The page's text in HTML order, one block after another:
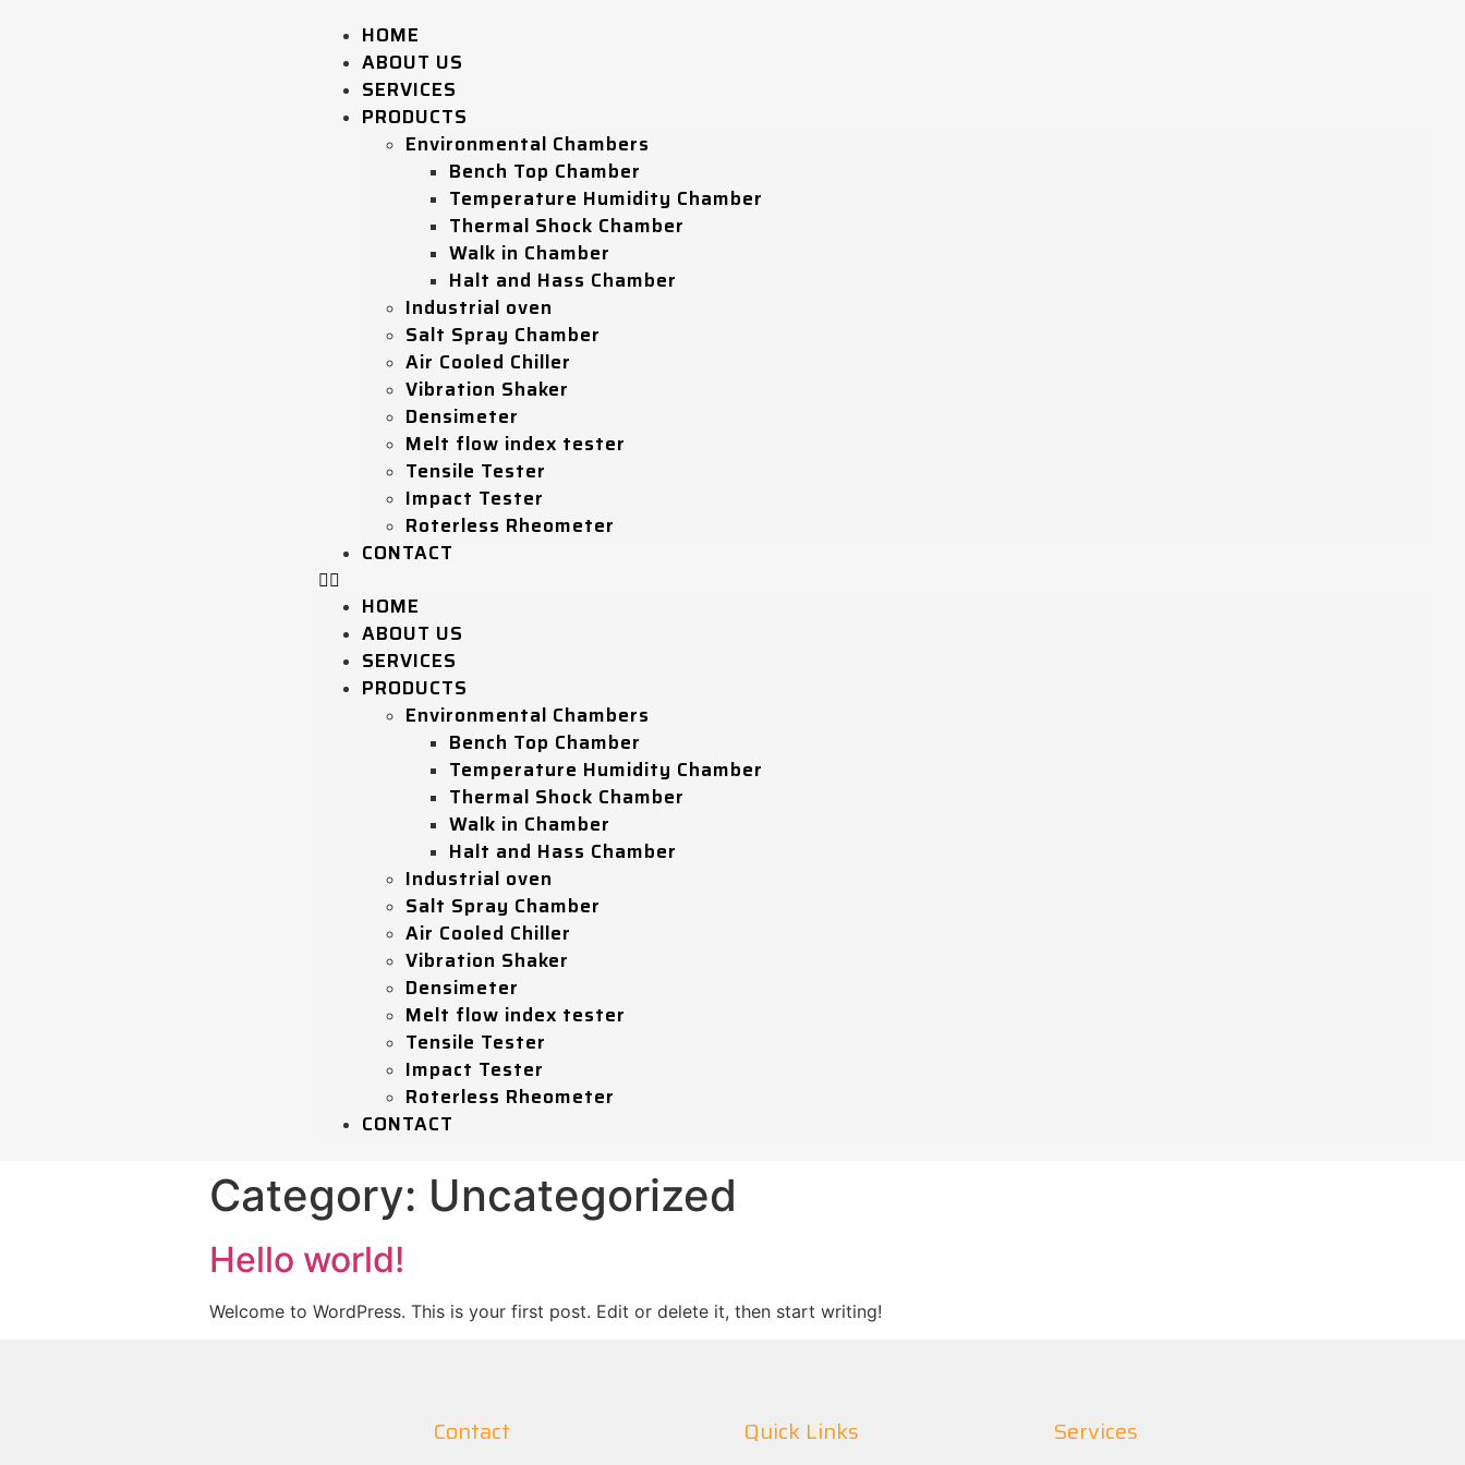
HOME
ABOUT US
SERVICES
PRODUCTS
Environmental Chambers
Bench Top Chamber
Temperature Humidity Chamber
Thermal Shock Chamber
Walk in Chamber
Halt and Hass Chamber
Industrial oven
Salt Spray Chamber
Air Cooled Chiller
Vibration Shaker
Densimeter
Melt flow index tester
Tensile Tester
Impact Tester
Roterless Rheometer
CONTACT
HOME
ABOUT US
SERVICES
PRODUCTS
Environmental Chambers
Bench Top Chamber
Temperature Humidity Chamber
Thermal Shock Chamber
Walk in Chamber
Halt and Hass Chamber
Industrial oven
Salt Spray Chamber
Air Cooled Chiller
Vibration Shaker
Densimeter
Melt flow index tester
Tensile Tester
Impact Tester
Roterless Rheometer
CONTACT
Category: Uncategorized
Hello world!
Welcome to WordPress. This is your first post. Edit or delete it, then start writing!
Contact Quick Links Services